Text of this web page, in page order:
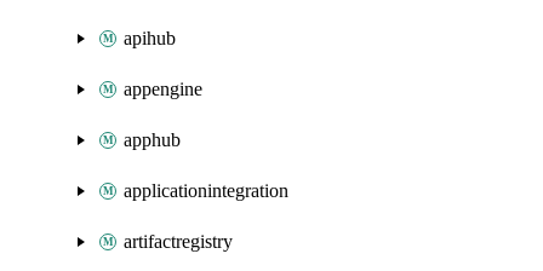
apihub
appengine
apphub
applicationintegration
artifactregistry